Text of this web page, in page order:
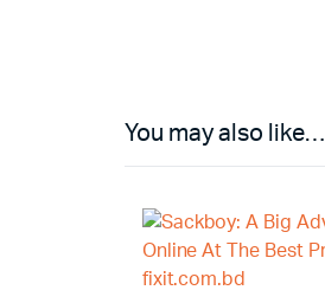
You may also like…